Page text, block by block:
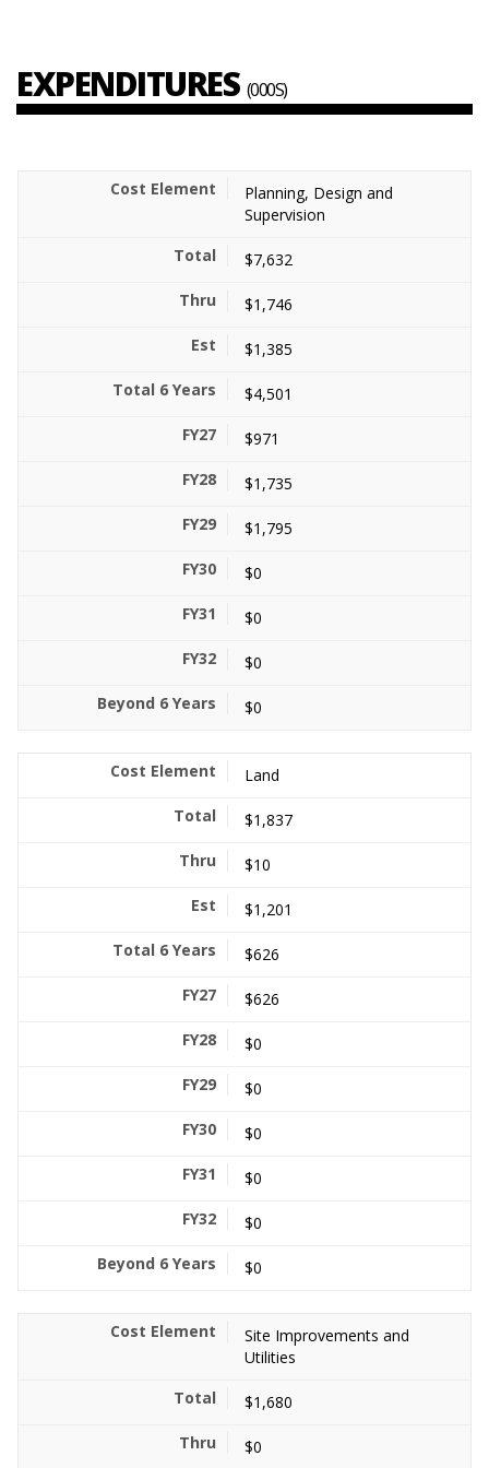
EXPENDITURES (000S)
Planning, Design and
Supervision
$7,632
$1,746
$1,385
$4,501
$971
$1,735
$1,795
$0
$0
$0
$0
Land
$1,837
$10
$1,201
$626
$626
$0
$0
$0
$0
$0
$0
Site Improvements and
Utilities
$1,680
$0